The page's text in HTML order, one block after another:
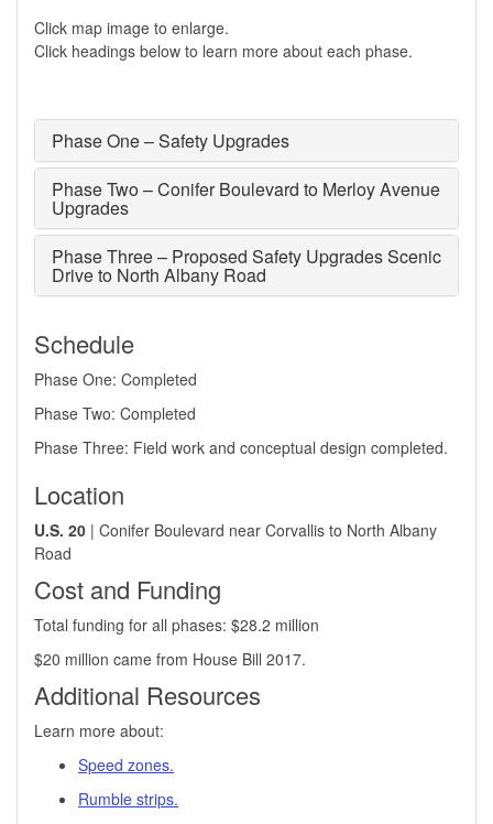
Click map image to enlarge.
Click headings below to learn more about each phase.
Phase One ​– Safety Upgrades
Phase Two – Conifer Boulevard to Merloy Avenue
Upgrades​
Phase Three – Proposed Safety Upgrades Scenic
Drive to North Albany Road
Schedule
Phase One: Completed
Phase Two: Completed
Phase Three​: Field work and conceptual design completed.​
Location
U.S. 20 | Conifer Boulevard near Corvallis to North Albany
Road
Cost and Funding
Total funding for all phases: $28.2 million
$20 million came from House Bill 2017.
​Additional Resources
Learn more about:
Speed zones.
Rumble strips.